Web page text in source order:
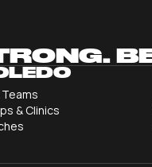
& Clinics